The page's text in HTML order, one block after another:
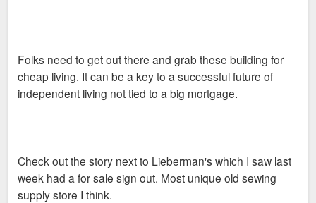
filling 14 more.
Folks need to get out there and grab these building for
cheap living. It can be a key to a successful future of
independent living not tied to a big mortgage.
Check out the story next to Lieberman's which I saw last
week had a for sale sign out. Most unique old sewing
supply store I think.